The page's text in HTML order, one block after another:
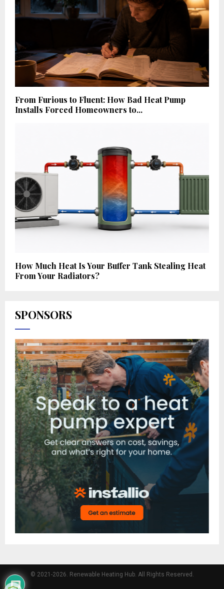
From Furious to Fluent: How Bad Heat Pump
Installs Forced Homeowners to...
How Much Heat Is Your Buffer Tank Stealing Heat
From Your Radiators?
SPONSORS
© 2021-2026. Renewable Heating Hub. All Rights Reserved.